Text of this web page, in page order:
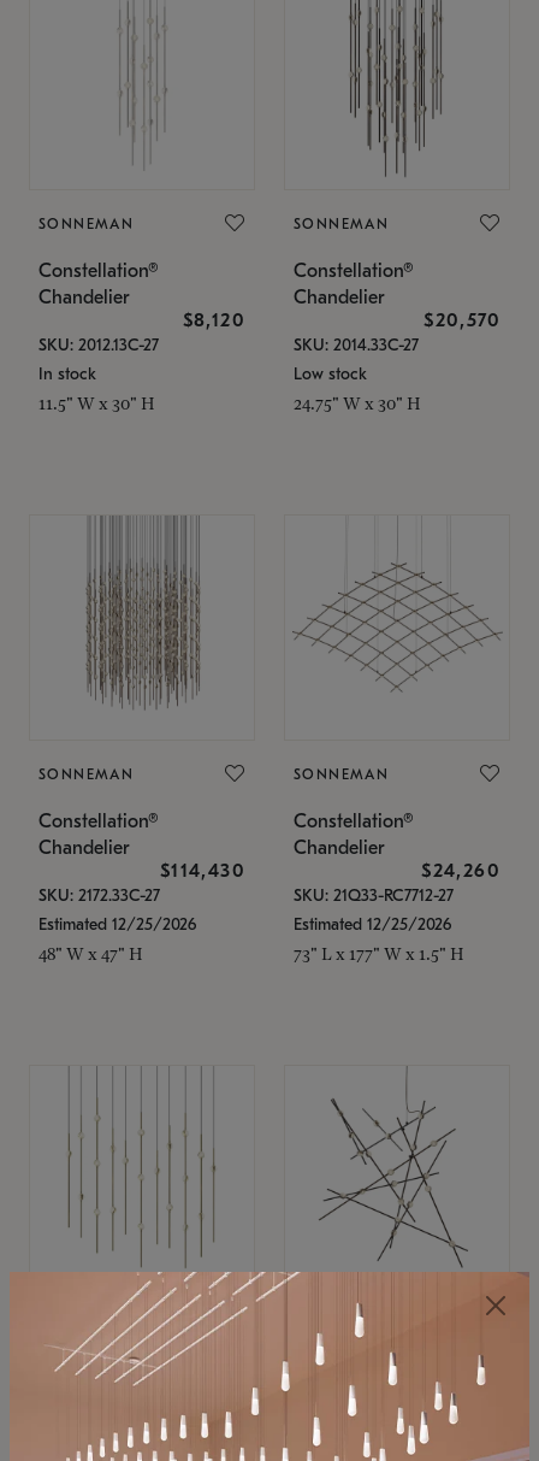
SONNEMAN
Constellation®
Chandelier
$8,120
SKU: 2012.13C-27
In stock
11.5" W x 30" H
SONNEMAN
Constellation®
Chandelier
$20,570
SKU: 2014.33C-27
Low stock
24.75" W x 30" H
SONNEMAN
Constellation®
Chandelier
$114,430
SKU: 2172.33C-27
Estimated 12/25/2026
48" W x 47" H
SONNEMAN
Constellation®
Chandelier
$24,260
SKU: 21Q33-RC7712-27
Estimated 12/25/2026
73" L x 177" W x 1.5" H
SONNEMAN
Constellation®
$11,800
SKU: 2016.38C-27
SONNEMAN
Constellation®
Chandelier
$8,670
SKU: 2152.33C-27